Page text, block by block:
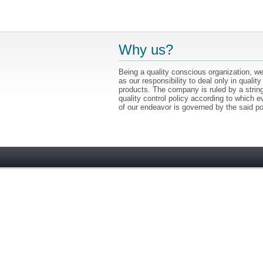
Why us?
Being a quality conscious organization,
as our responsibility to deal only in quality
products. The company is ruled by a
quality control policy according to which
of our endeavor is governed by the said